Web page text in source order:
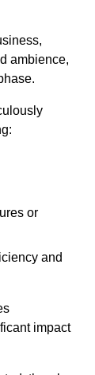
ambience,
or
and
impact